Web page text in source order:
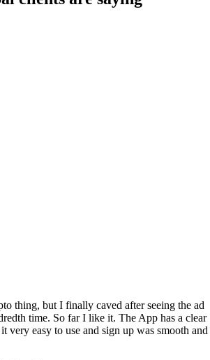
thing, but I finally caved after seeing the ad
time. So far I like it. The App has a clear
very easy to use and sign up was smooth and